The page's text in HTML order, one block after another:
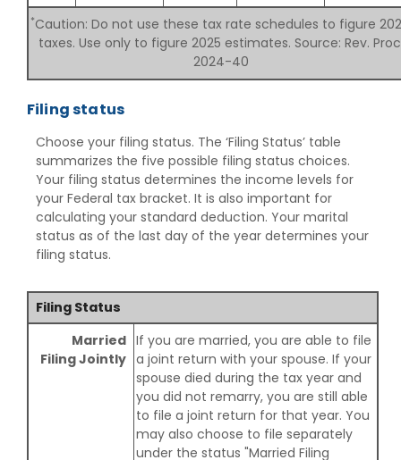
*Caution: Do not use these tax rate schedules to figure
taxes. Use only to figure 2025 estimates. Source: Rev.
2024-40
Filing status
Choose your filing status. The ‘Filing Status’ table
summarizes the five possible filing status choices.
Your filing status determines the income levels for
your Federal tax bracket. It is also important for
calculating your standard deduction. Your marital
status as of the last day of the year determines your
filing status.
Filing Status
Married
Filing Jointly
If you are married, you are able to file
a joint return with your spouse. If your
spouse died during the tax year and
you did not remarry, you are still able
to file a joint return for that year. You
may also choose to file separately
under the status "Married Filing